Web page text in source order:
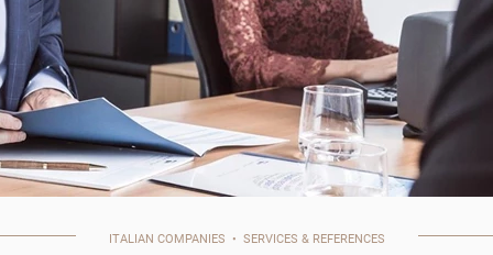
ITALIAN COMPANIES • SERVICES & REFERENCES